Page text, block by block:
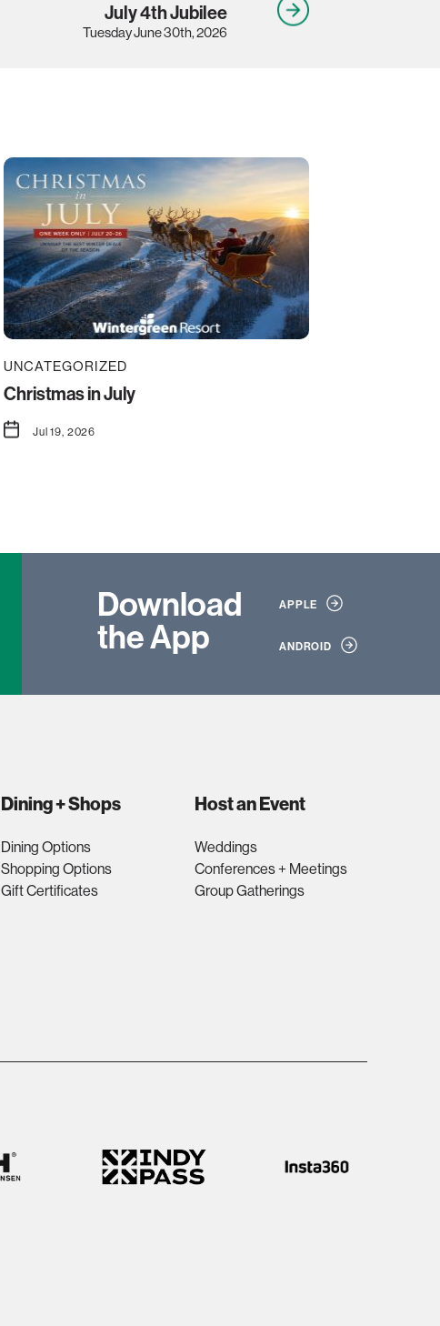
July 4th Jubilee
Tuesday June 30th, 2026
UNCATEGORIZED
Christmas in July
Jul 19, 2026
Download
the App
APPLE
ANDROID
Dining + Shops
Dining Options
Shopping Options
Gift Certificates
Host an Event
Weddings
Conferences + Meetings
Group Gatherings